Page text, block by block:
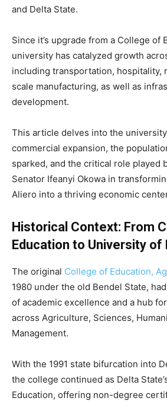
and Delta State.
Since it’s upgrade from a College of
university has catalyzed growth
including transportation, hospitality,
scale manufacturing, as well as
development.
This article delves into the
commercial expansion, the
sparked, and the critical role played
Senator Ifeanyi Okowa in
Aliero into a thriving economic
Historical Context: From
Education to University of
The original College of Education,
1980 under the old Bendel State,
of academic excellence and a hub
across Agriculture, Sciences,
Management.
With the 1991 state bifurcation into
the college continued as Delta
Education, offering non-degree